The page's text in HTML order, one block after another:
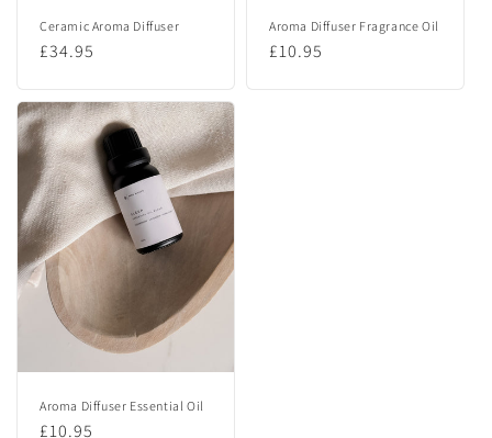
Ceramic Aroma Diffuser
Regular
£34.95
Aroma Diffuser Fragrance Oil
Regular
£10.95
Aroma Diffuser Essential Oil
Regular
£10.95